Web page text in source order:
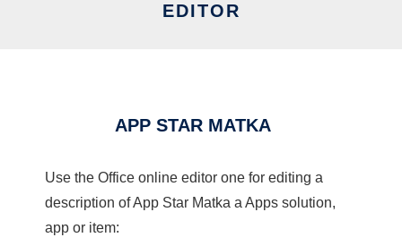
EDITOR
APP STAR MATKA
Use the Office online editor one for editing a
description of App Star Matka a Apps solution,
app or item: